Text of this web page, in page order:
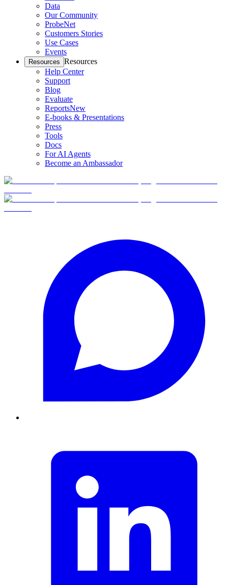
Data
Our Community
ProbeNet
Customers Stories
Use Cases
Events
Resources Resources
Help Center
Support
Blog
Evaluate
ReportsNew
E-books & Presentations
Press
Tools
Docs
For AI Agents
Become an Ambassador